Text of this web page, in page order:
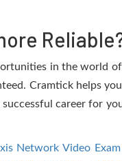
in the world
Cramtick helps
career for
Network Video